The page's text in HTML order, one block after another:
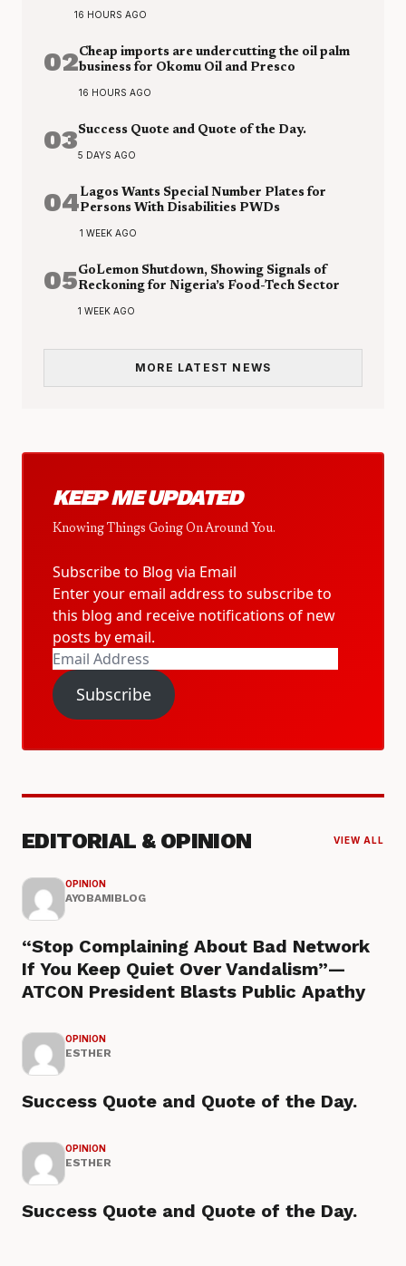
16 HOURS AGO
02Cheap imports are undercutting the oil palm
business for Okomu Oil and Presco
16 HOURS AGO
03Success Quote and Quote of the Day.
5 DAYS AGO
04Lagos Wants Special Number Plates for
Persons With Disabilities PWDs
1 WEEK AGO
05GoLemon Shutdown, Showing Signals of
Reckoning for Nigeria’s Food-Tech Sector
1 WEEK AGO
MORE LATEST NEWS
KEEP ME UPDATED
Knowing Things Going On Around You.
Subscribe to Blog via Email
Enter your email address to subscribe to
this blog and receive notifications of new
posts by email.
Email
Address
Subscribe
EDITORIAL & OPINION VIEW ALL
OPINION
AYOBAMIBLOG
“Stop Complaining About Bad Network
If You Keep Quiet Over Vandalism”—
ATCON President Blasts Public Apathy
OPINION
ESTHER
Success Quote and Quote of the Day.
OPINION
ESTHER
Success Quote and Quote of the Day.